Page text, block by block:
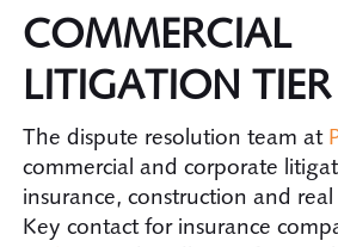
COMMERCIAL
LITIGATION
The dispute resolution team at
commercial and corporate
insurance, construction and
Key contact for insurance